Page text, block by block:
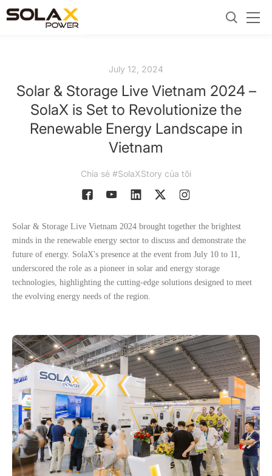
July 12, 2024
Solar & Storage Live Vietnam 2024 –
SolaX is Set to Revolutionize the
Renewable Energy Landscape in
Vietnam
Chia sẻ #SolaXStory của tôi
Solar & Storage Live Vietnam 2024 brought together the brightest
minds in the renewable energy sector to discuss and demonstrate the
future of energy. SolaX's presence at the event from July 10 to 11,
underscored the role as a pioneer in solar and energy storage
technologies, highlighting the cutting-edge solutions designed to meet
the evolving energy needs of the region.